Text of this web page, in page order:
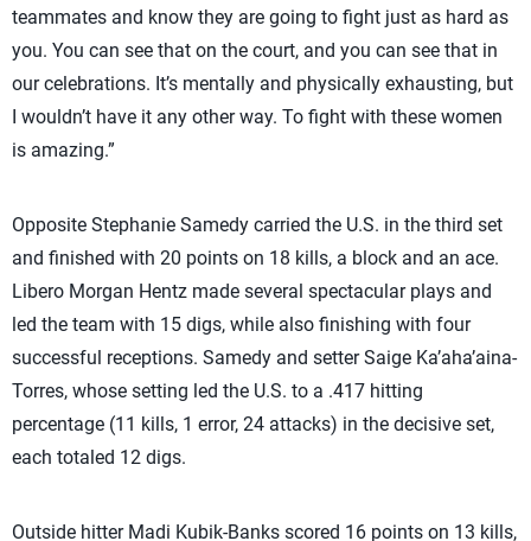
teammates and know they are going to fight just as hard as
you. You can see that on the court, and you can see that in
our celebrations. It’s mentally and physically exhausting, but
I wouldn’t have it any other way. To fight with these women
is amazing.”
Opposite Stephanie Samedy carried the U.S. in the third set
and finished with 20 points on 18 kills, a block and an ace.
Libero Morgan Hentz made several spectacular plays and
led the team with 15 digs, while also finishing with four
successful receptions. Samedy and setter Saige Ka’aha’aina-
Torres, whose setting led the U.S. to a .417 hitting
percentage (11 kills, 1 error, 24 attacks) in the decisive set,
each totaled 12 digs.
Outside hitter Madi Kubik-Banks scored 16 points on 13 kills,